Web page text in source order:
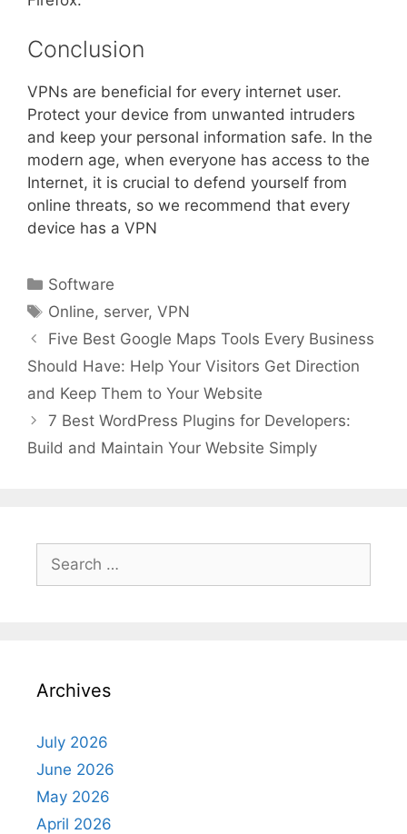
Conclusion
VPNs are beneficial for every internet user.
Protect your device from unwanted intruders
and keep your personal information safe. In the
modern age, when everyone has access to the
Internet, it is crucial to defend yourself from
online threats, so we recommend that every
device has a VPN
Categories
Software
Tags
Online, server,VPN
Five Best Google Maps Tools Every Business
Should Have: Help Your Visitors Get Direction
and Keep Them to Your Website
7 Best WordPress Plugins for Developers:
Build and Maintain Your Website Simply
for:
Archives
July 2026
June 2026
May 2026
April 2026